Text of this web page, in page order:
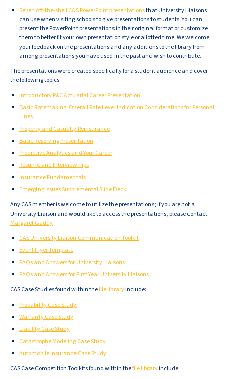
Seven off-the-shelf CAS PowerPoint presentationsthat University Liaisons
can use when visiting schools to give presentations to students. You can
present the PowerPoint presentations in their original format or customize
them to better fit your own presentation style or allotted time. We welcome
your feedback on the presentations and any additions to the library from
among presentations you have used in the past and wish to contribute.
The presentations were created specifically for a student audience and cover
the following topics.
Introductory P&C Actuarial Career Presentation
Basic Ratemaking: Overall Rate Level Indication Considerations for Personal
Lines
Property and Casualty Reinsurance
Basic Reserving Presentation
Predictive Analytics and Your Career
Resume and Interview Tips
Insurance Fundamentals
Emerging Issues Supplemental Slide Deck
Any CAS member is welcome to utilize the presentations; if you are not a
University Liaison and would like to access the presentations, please contact
Margaret Gaddy
CAS University Liaison Communication Toolkit
Event Flyer Template
FAQs and Answers for University Liaisons
FAQs and Answers for First Year University Liaisons
CAS Case Studies found within thefile libraryinclude:
Probability Case Study
Warranty Case Study
Liability Case Study
Catastrophe Modeling Case Study
Automobile Insurance Case Study
CAS Case Competition Toolkits found within thefile libraryinclude: